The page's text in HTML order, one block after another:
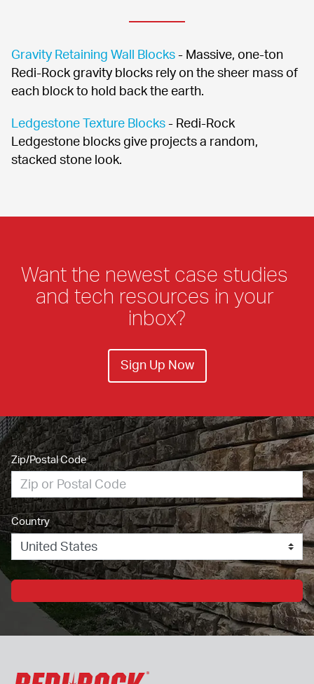
Gravity Retaining Wall Blocks - Massive, one-ton
Redi-Rock gravity blocks rely on the sheer mass of
each block to hold back the earth.
Ledgestone Texture Blocks - Redi-Rock
Ledgestone blocks give projects a random,
stacked stone look.
Want the newest case studies
and tech resources in your
inbox?
Sign Up Now
Zip/Postal Code
Country